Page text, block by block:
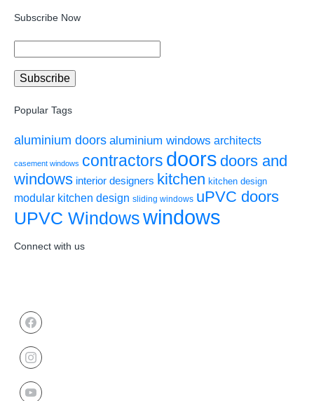
Subscribe Now
Popular Tags
aluminium doors aluminium windows architects
casement windows contractors doors doors and
windows interior designers kitchen kitchen design
modular kitchen design sliding windows uPVC doors
UPVC Windowswindows
Connect with us